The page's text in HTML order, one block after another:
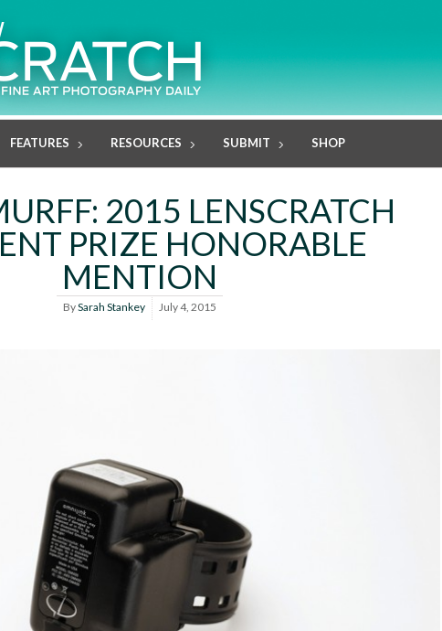
FEATURES RESOURCES SUBMIT SHOP
2015 LENSCRATCH
PRIZE HONORABLE
MENTION
BySarah Stankey July 4, 2015